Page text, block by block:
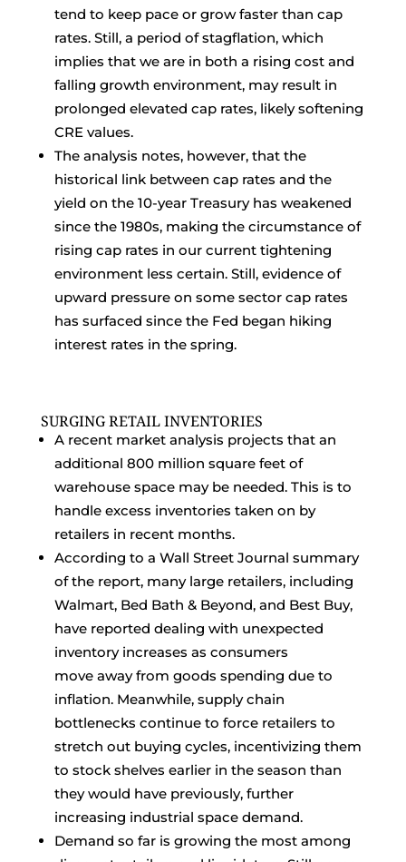
tend to keep pace or grow faster than cap
rates. Still, a period of stagflation, which
implies that we are in both a rising cost and
falling growth environment, may result in
prolonged elevated cap rates, likely softening
CRE values.
The analysis notes, however, that the
historical link between cap rates and the
yield on the 10-year Treasury has weakened
since the 1980s, making the circumstance of
rising cap rates in our current tightening
environment less certain. Still, evidence of
upward pressure on some sector cap rates
has surfaced since the Fed began hiking
interest rates in the spring.
SURGING RETAIL INVENTORIES
A recent market analysis projects that an
additional 800 million square feet of
warehouse space may be needed. This is to
handle excess inventories taken on by
retailers in recent months.
According to a Wall Street Journal summary
of the report, many large retailers, including
Walmart, Bed Bath & Beyond, and Best Buy,
have reported dealing with unexpected
inventory increases as consumers
move away from goods spending due to
inflation. Meanwhile, supply chain
bottlenecks continue to force retailers to
stretch out buying cycles, incentivizing them
to stock shelves earlier in the season than
they would have previously, further
increasing industrial space demand.
Demand so far is growing the most among